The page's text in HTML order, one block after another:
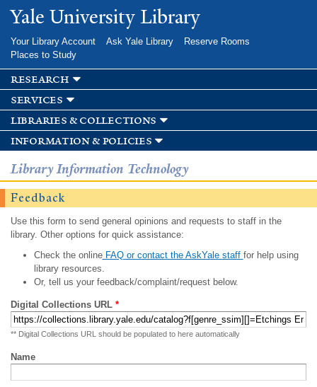
Skip to
main
Yale University Library
Your Library Account Ask Yale Library
Reserve Rooms
Places to Study
research
services
libraries & collections
information & policies
Library Information Technology
Feedback
Use this form to send general opinions and requests to staff in the
library. Other options for quick assistance:
Check the onlineFAQ or contact the AskYale staff for help using
library resources.
Or, tell us your feedback/complaint/request below.
Digital Collections URL *
** Digital Collections URL should be populated to here automatically
Name